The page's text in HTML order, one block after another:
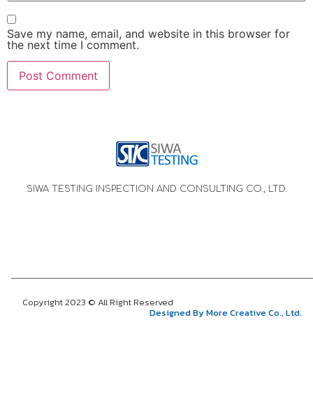
Save my name, email, and website in this browser for
the next time I comment.
SIWA TESTING INSPECTION AND CONSULTING CO., LTD.
Copyright 2023 © All Right Reserved
Designed By More Creative Co., Ltd.